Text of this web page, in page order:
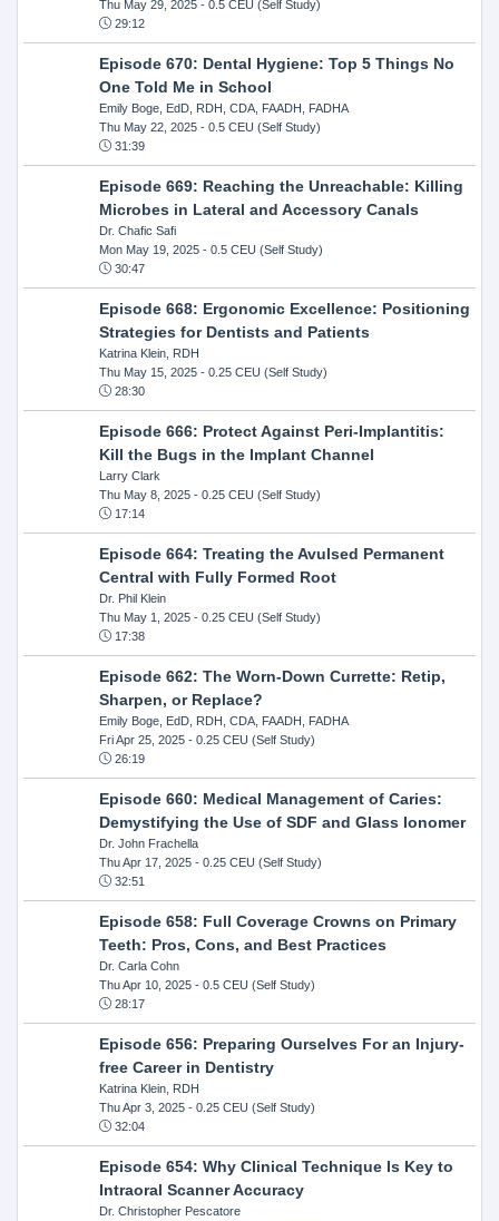
Thu May 29, 2025- 0.5 CEU (Self Study)
29:12
Episode 670: Dental Hygiene: Top 5 Things No
One Told Me in School
Emily Boge, EdD, RDH, CDA, FAADH, FADHA
Thu May 22, 2025- 0.5 CEU (Self Study)
31:39
Episode 669: Reaching the Unreachable: Killing
Microbes in Lateral and Accessory Canals
Dr. Chafic Safi
Mon May 19, 2025- 0.5 CEU (Self Study)
30:47
Episode 668: Ergonomic Excellence: Positioning
Strategies for Dentists and Patients
Katrina Klein, RDH
Thu May 15, 2025- 0.25 CEU (Self Study)
28:30
Episode 666: Protect Against Peri-Implantitis:
Kill the Bugs in the Implant Channel
Larry Clark
Thu May 8, 2025- 0.25 CEU (Self Study)
17:14
Episode 664: Treating the Avulsed Permanent
Central with Fully Formed Root
Dr. Phil Klein
Thu May 1, 2025- 0.25 CEU (Self Study)
17:38
Episode 662: The Worn-Down Currette: Retip,
Sharpen, or Replace?
Emily Boge, EdD, RDH, CDA, FAADH, FADHA
Fri Apr 25, 2025- 0.25 CEU (Self Study)
26:19
Episode 660: Medical Management of Caries:
Demystifying the Use of SDF and Glass Ionomer
Dr. John Frachella
Thu Apr 17, 2025- 0.25 CEU (Self Study)
32:51
Episode 658: Full Coverage Crowns on Primary
Teeth: Pros, Cons, and Best Practices
Dr. Carla Cohn
Thu Apr 10, 2025- 0.5 CEU (Self Study)
28:17
Episode 656: Preparing Ourselves For an Injury-
free Career in Dentistry
Katrina Klein, RDH
Thu Apr 3, 2025- 0.25 CEU (Self Study)
32:04
Episode 654: Why Clinical Technique Is Key to
Intraoral Scanner Accuracy
Dr. Christopher Pescatore